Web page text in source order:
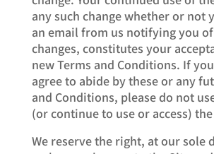
any such change whether or not
an email from us notifying you
changes, constitutes your
new Terms and Conditions. If
agree to abide by these or any
and Conditions, please do not
(or continue to use or access)
We reserve the right, at our sole